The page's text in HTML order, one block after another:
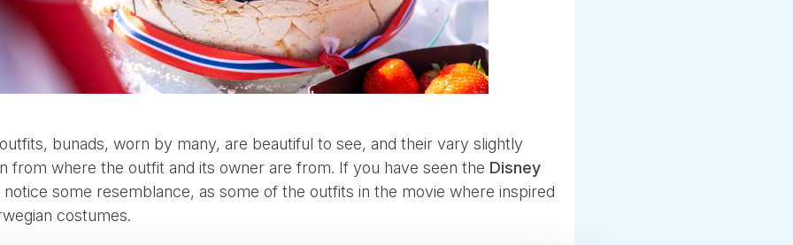
bunads, worn by many, are beautiful to see, and their vary slightly
from where the outfit and its owner are from. If you have seen the Disney
some resemblance, as some of the outfits in the movie where inspired
costumes.